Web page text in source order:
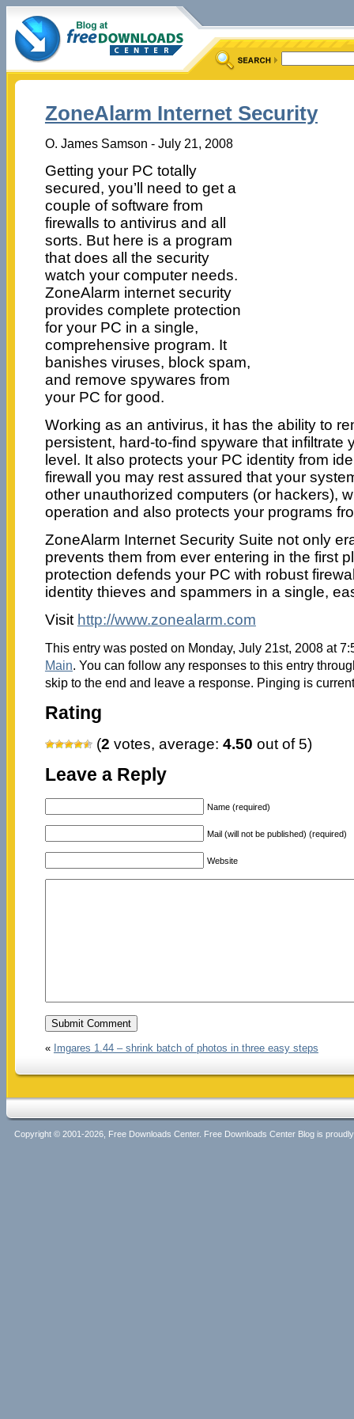
ZoneAlarm Internet Security
O. James Samson - July 21, 2008
Getting your PC totally
secured, you’ll need to get a
couple of software from
firewalls to antivirus and all
sorts. But here is a program
that does all the security
watch your computer needs.
ZoneAlarm internet security
provides complete protection
for your PC in a single,
comprehensive program. It
banishes viruses, block spam,
and remove spywares from
your PC for good.
Working as an antivirus, it has the ability to
persistent, hard-to-find spyware that infiltrate
level. It also protects your PC identity from
firewall you may rest assured that your
other unauthorized computers (or hackers),
operation and also protects your programs
ZoneAlarm Internet Security Suite not only
prevents them from ever entering in the first
protection defends your PC with robust
identity thieves and spammers in a single,
Visit http://www.zonealarm.com
This entry was posted on Monday, July 21st, 2008 at
Main. You can follow any responses to this entry
skip to the end and leave a response. Pinging is
Rating
(2 votes, average: 4.50 out of 5)
Leave a Reply
Name (required)
Mail (will not be published) (required)
Website
« Imgares 1.44 – shrink batch of photos in three easy steps
Copyright © 2001-2026, Free Downloads Center. Free Downloads Center Blog is